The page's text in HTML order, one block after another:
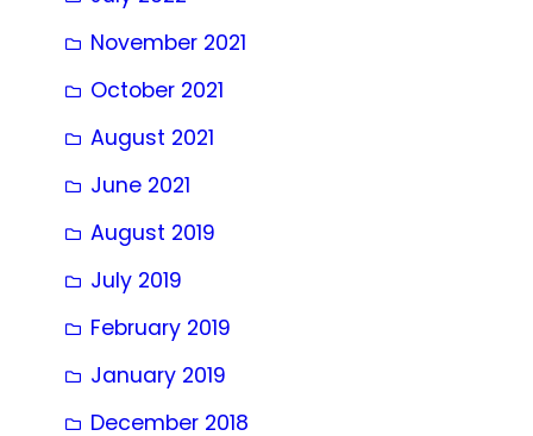
November 2021
October 2021
August 2021
June 2021
August 2019
July 2019
February 2019
January 2019
December 2018